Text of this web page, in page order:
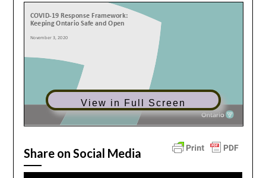
View in Full Screen
Share on Social Media